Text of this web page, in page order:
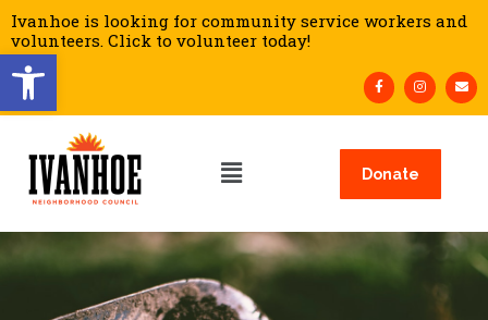
Open toolbar
Ivanhoe is looking for community service workers and
volunteers. Click to volunteer today!
Donate